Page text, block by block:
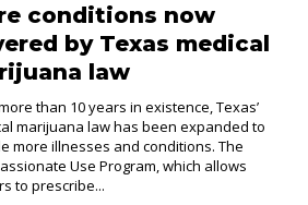
conditions now
by Texas medical
law
than 10 years in existence, Texas’
marijuana law has been expanded to
more illnesses and conditions. The
Use Program, which allows
to prescribe...